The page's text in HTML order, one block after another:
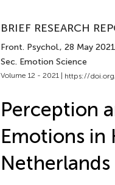
BRIEF RESEARCH
Front. Psychol., 28 May 2021
Sec. Emotion Science
Volume 12 - 2021 | https://
Perception
Emotions in
Netherlands